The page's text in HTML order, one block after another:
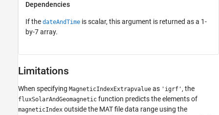
Dependencies
If the dateAndTime is scalar, this argument is returned as a 1-
by-7 array.
Limitations
When specifying MagneticIndexExtrapvalue as 'igrf' , the
fluxSolarAndGeomagnetic function predicts the elements of
magneticIndex outside the MAT file data range using the